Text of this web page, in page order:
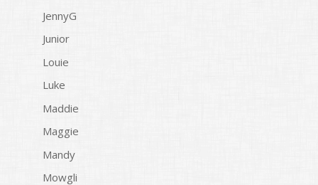
JennyG
Junior
Louie
Luke
Maddie
Maggie
Mandy
Mowgli